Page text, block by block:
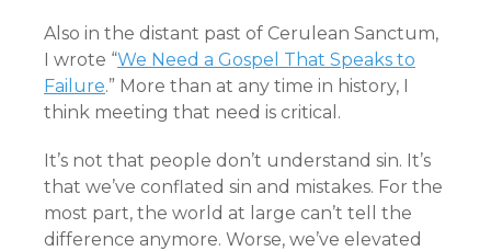
Also in the distant past of Cerulean Sanctum,
I wrote “We Need a Gospel That Speaks to
Failure.” More than at any time in history, I
think meeting that need is critical.
It’s not that people don’t understand sin. It’s
that we’ve conflated sin and mistakes. For the
most part, the world at large can’t tell the
difference anymore. Worse, we’ve elevated